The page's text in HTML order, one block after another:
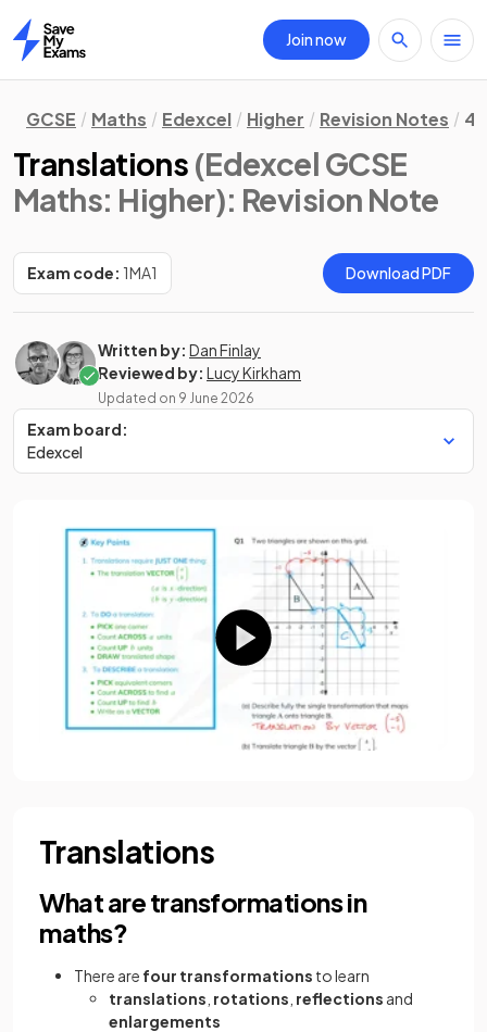
Home
Join now
GCSE Maths Edexcel Higher Revision Notes 4.
Translations (Edexcel GCSE
Maths: Higher): Revision Note
Exam code: 1MA1 Download PDF
Written by: Dan Finlay
Reviewed by: Lucy Kirkham
Updated on 9 June 2026
Exam board:
Edexcel
Translations
What are transformations in
maths?
There are four transformations to learn
translations rotations reflections and
enlargements